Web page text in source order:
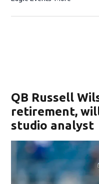
QB Russell
retirement,
studio analyst